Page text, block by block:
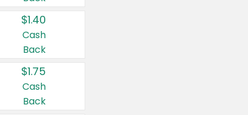
$1.40
Cash
Back
$1.75
Cash
Back